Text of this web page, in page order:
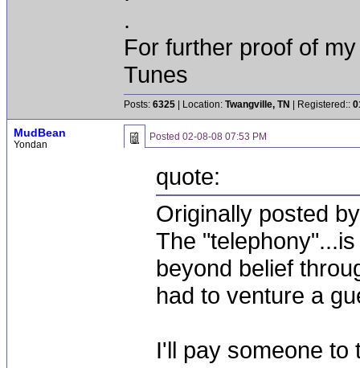
.
For further proof of
Tunes
Posts: 6325 | Location: Twangville, TN | Registered::
MudBean
Yondan
Posted 02-08-08 07:53 PM
quote:
Originally posted
The
beyond belief
had to venture a
I'll pay someone to